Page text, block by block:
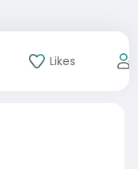
Likes